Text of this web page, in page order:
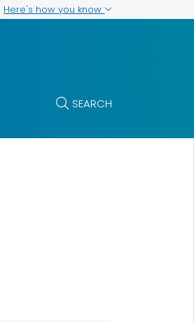
Here's how you know
SEARCH